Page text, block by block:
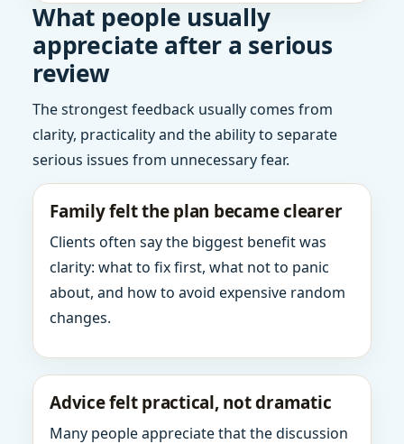
What people usually
appreciate after a serious
review
The strongest feedback usually comes from
clarity, practicality and the ability to separate
serious issues from unnecessary fear.
Family felt the plan became clearer
Clients often say the biggest benefit was
clarity: what to fix first, what not to panic
about, and how to avoid expensive random
changes.
Advice felt practical, not dramatic
Many people appreciate that the discussion